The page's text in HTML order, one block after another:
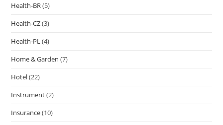
Health-BR(5)
Health-CZ(3)
Health-PL(4)
Home & Garden (7)
Hotel(22)
Instrument(2)
Insurance(10)